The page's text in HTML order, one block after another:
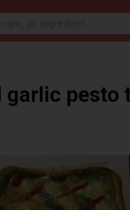
garlic pesto